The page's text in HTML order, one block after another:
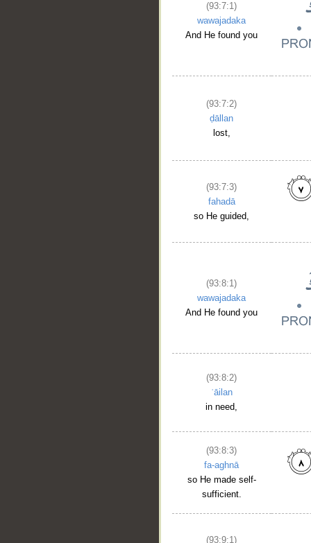
(93:7:1)
wawajadaka
And He found you
(93:7:2)
ḍāllan
lost,
(93:7:3)
fahadā
so He guided,
(93:8:1)
wawajadaka
And He found you
(93:8:2)
ʿāilan
in need,
(93:8:3)
fa-aghnā
so He made self-
sufficient.
(93:9:1)